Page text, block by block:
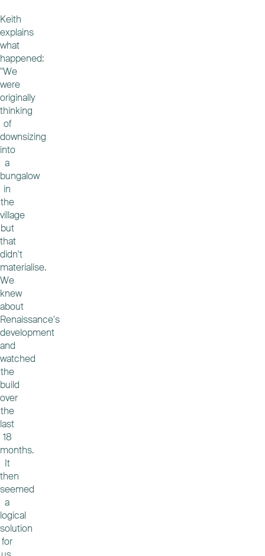
Keith
explains
what
happened:
"We
were
originally
thinking
of
downsizing
into
a
bungalow
in
the
village
but
that
didn't
materialise.
We
knew
about
Renaissance's
development
and
watched
the
build
over
the
last
18
months.
It
then
seemed
a
logical
solution
for